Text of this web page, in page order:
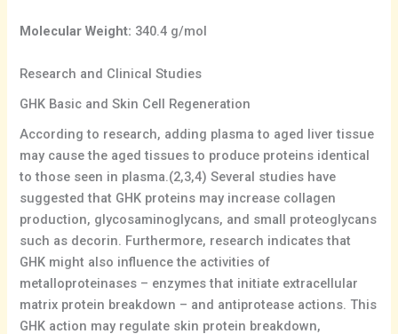
Molecular Weight: 340.4 g/mol
Research and Clinical Studies
GHK Basic and Skin Cell Regeneration
According to research, adding plasma to aged liver tissue
may cause the aged tissues to produce proteins identical
to those seen in plasma.(2,3,4) Several studies have
suggested that GHK proteins may increase collagen
production, glycosaminoglycans, and small proteoglycans
such as decorin. Furthermore, research indicates that
GHK might also influence the activities of
metalloproteinases – enzymes that initiate extracellular
matrix protein breakdown – and antiprotease actions. This
GHK action may regulate skin protein breakdown,